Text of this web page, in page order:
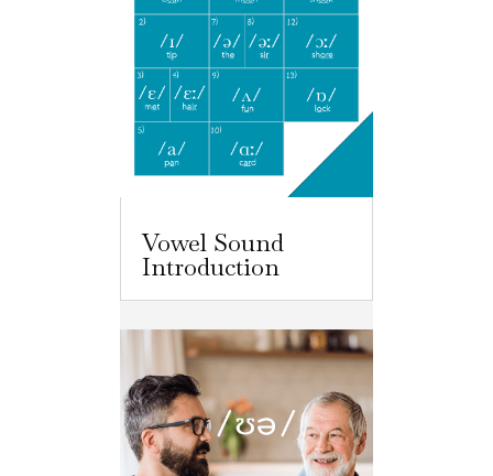
Vowel Sound
Introduction